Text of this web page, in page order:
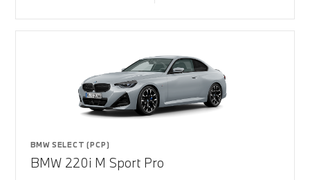
BMW SELECT (PCP)
BMW 220i M Sport Pro